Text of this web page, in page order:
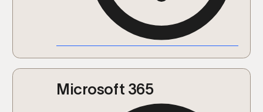
Microsoft 365